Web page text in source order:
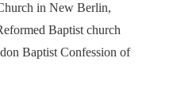
in New Berlin,
Baptist church
Baptist Confession of